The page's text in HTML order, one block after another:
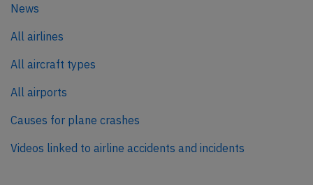
News
All airlines
All aircraft types
All airports
Causes for plane crashes
Videos linked to airline accidents and incidents